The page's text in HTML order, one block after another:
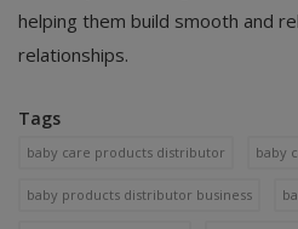
helping them build smooth and
relationships.
Tags
baby care products distributor baby
baby products distributor business